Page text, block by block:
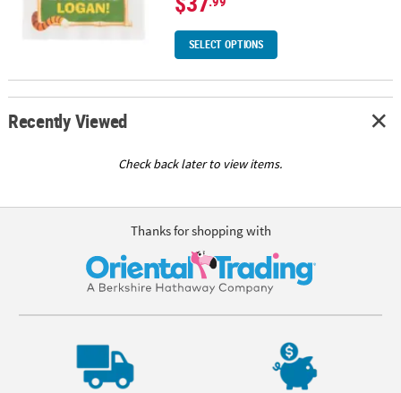
SELECT OPTIONS
Recently Viewed
Check back later to view items.
Thanks for shopping with